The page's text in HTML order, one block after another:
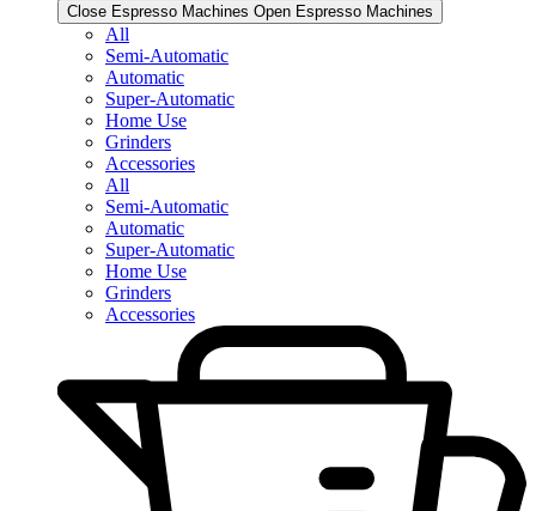
Close Espresso Machines​ Open Espresso Machines​
All
Semi-Automatic
Automatic
Super-Automatic
Home Use
Grinders
Accessories
All
Semi-Automatic
Automatic
Super-Automatic
Home Use
Grinders
Accessories